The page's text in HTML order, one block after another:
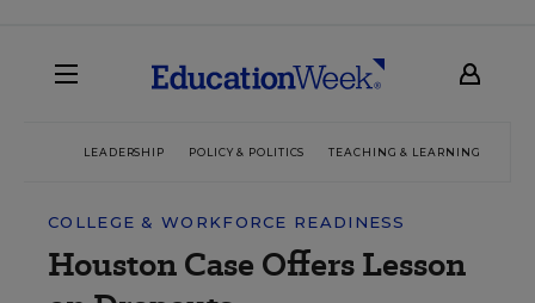
LEADERSHIP POLICY & POLITICS TEACHING & LEARNING
COLLEGE & WORKFORCE READINESS
Houston Case Offers Lesson